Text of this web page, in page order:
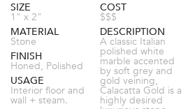
SIZE
1" x 2"
MATERIAL
Stone
FINISH
Honed, Polished
USAGE
Interior floor and
wall + steam.
COST
$$$
DESCRIPTION
A classic Italian
polished white
marble accented
by soft grey and
gold veining,
Calacatta Gold is a
highly desired